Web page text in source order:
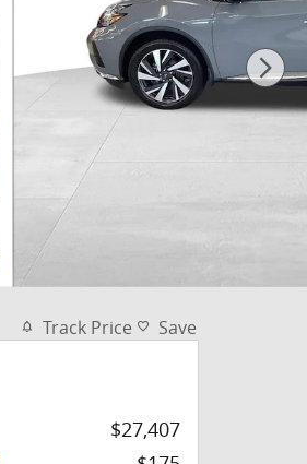
Track Price Save
$27,407